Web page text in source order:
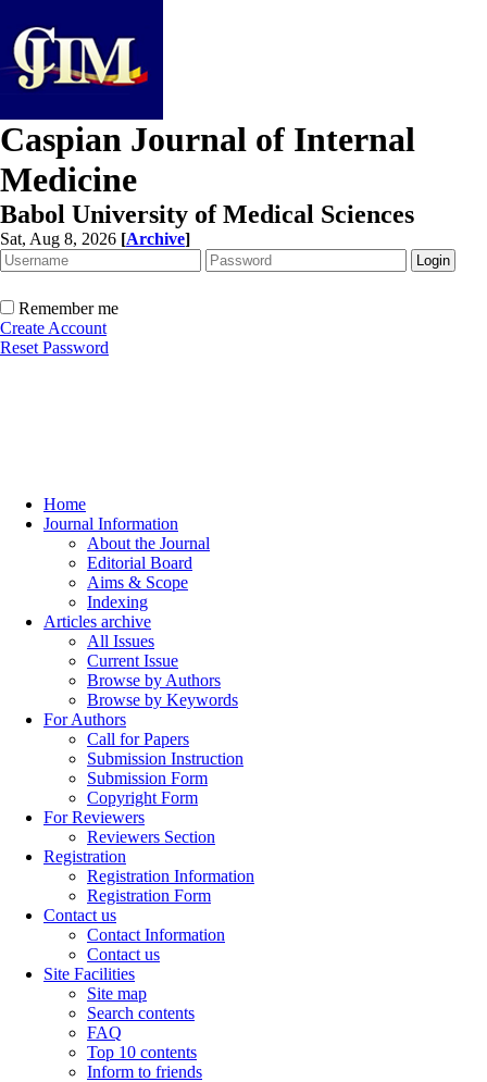
Caspian Journal of Internal
Medicine
Babol University of Medical Sciences
Sat, Aug 8, 2026 [Archive]
Remember me
Create Account
Reset Password
Home
Journal Information
About the Journal
Editorial Board
Aims & Scope
Indexing
Articles archive
All Issues
Current Issue
Browse by Authors
Browse by Keywords
For Authors
Call for Papers
Submission Instruction
Submission Form
Copyright Form
For Reviewers
Reviewers Section
Registration
Registration Information
Registration Form
Contact us
Contact Information
Contact us
Site Facilities
Site map
Search contents
FAQ
Top 10 contents
Inform to friends